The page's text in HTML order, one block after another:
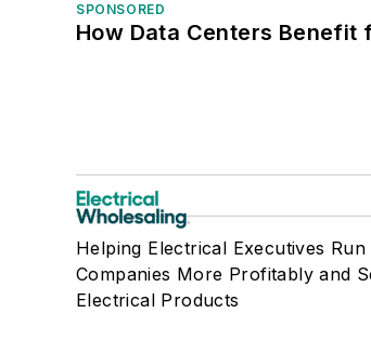
SPONSORED
How Data Centers Benefit
Helping Electrical Executives
Companies More Profitably and
Electrical Products